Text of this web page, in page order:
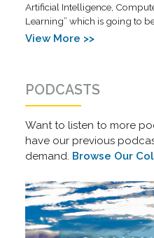
Artificial Intelligence,
Learning” which is going to be
View More >>
PODCASTS
Want to listen to more
have our previous
demand. Browse Our